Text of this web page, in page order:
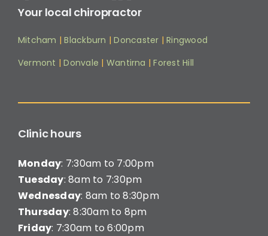
Your local chiropractor
Mitcham |Blackburn |Doncaster |Ringwood
Vermont |Donvale | Wantirna |Forest Hill
Clinic hours
Monday: 7:30am to 7:00pm
Tuesday: 8am to 7:30pm
Wednesday: 8am to 8:30pm
Thursday: 8:30am to 8pm
Friday: 7:30am to 6:00pm